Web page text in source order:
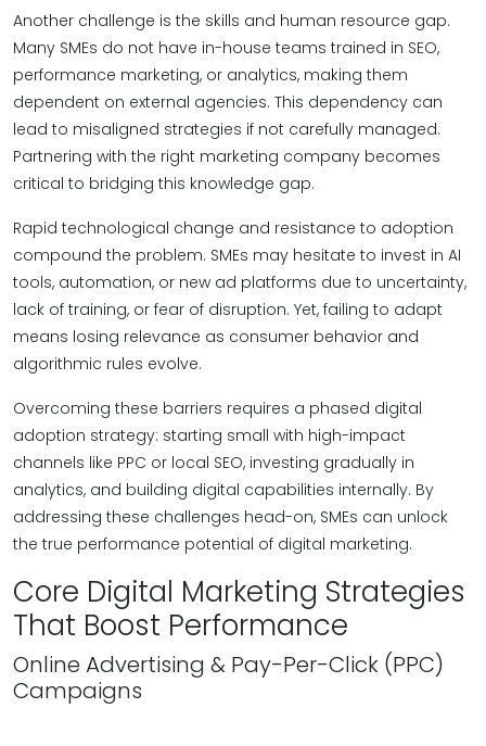
Another challenge is the skills and human resource gap.
Many SMEs do not have in-house teams trained in SEO,
performance marketing, or analytics, making them
dependent on external agencies. This dependency can
lead to misaligned strategies if not carefully managed.
Partnering with the right marketing company becomes
critical to bridging this knowledge gap.
Rapid technological change and resistance to adoption
compound the problem. SMEs may hesitate to invest in AI
tools, automation, or new ad platforms due to uncertainty,
lack of training, or fear of disruption. Yet, failing to adapt
means losing relevance as consumer behavior and
algorithmic rules evolve.
Overcoming these barriers requires a phased digital
adoption strategy: starting small with high-impact
channels like PPC or local SEO, investing gradually in
analytics, and building digital capabilities internally. By
addressing these challenges head-on, SMEs can unlock
the true performance potential of digital marketing.
Core Digital Marketing Strategies
That Boost Performance
Online Advertising & Pay-Per-Click (PPC)
Campaigns